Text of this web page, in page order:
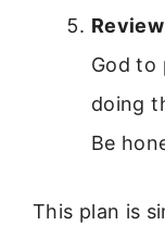
God to
doing
Be
This plan is